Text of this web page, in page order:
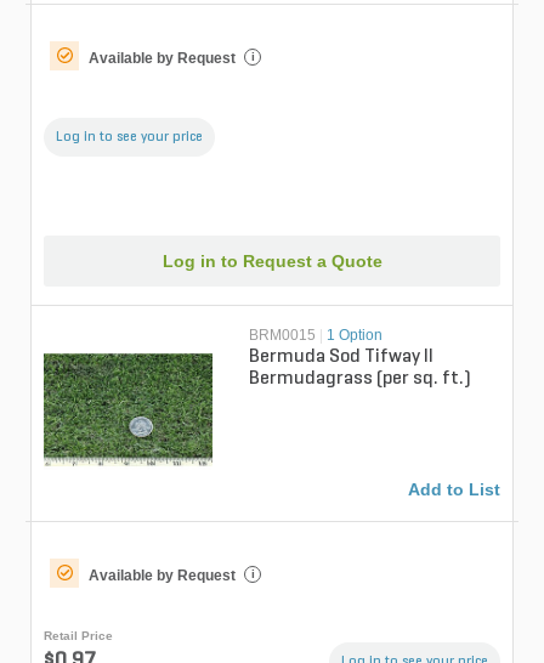
Available by Request i
Log in to see your price
Log in to Request a Quote
BRM0015 | 1 Option
Bermuda Sod Tifway II
Bermudagrass (per sq. ft.)
Add to List
Available by Request i
Retail Price